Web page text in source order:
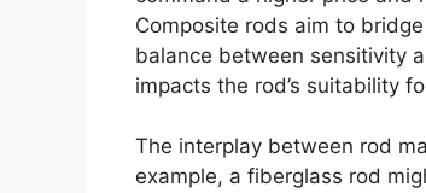
Composite rods aim to
balance between sensitivity
impacts the rod’s suitability
The interplay between rod
example, a fiberglass rod